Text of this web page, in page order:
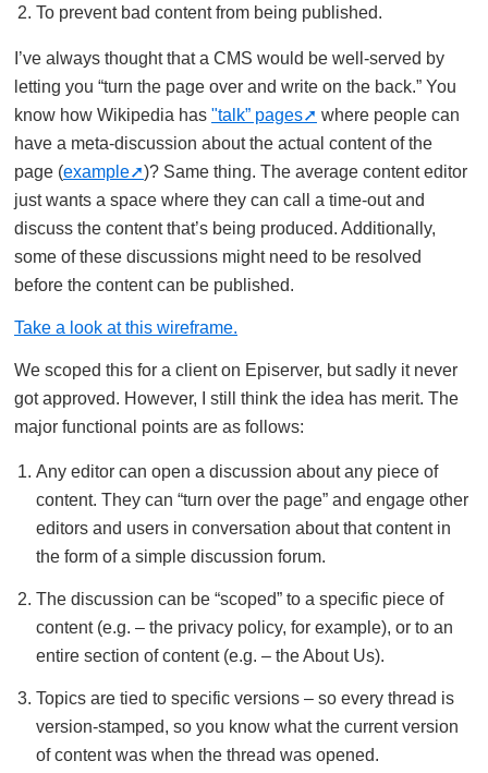
To prevent bad content from being published.
I’ve always thought that a CMS would be well-served by
letting you “turn the page over and write on the back.” You
know how Wikipedia has "talk” pages
where people can
have a meta-discussion about the actual content of the
page (example
)? Same thing. The average content editor
just wants a space where they can call a time-out and
discuss the content that’s being produced. Additionally,
some of these discussions might need to be resolved
before the content can be published.
Take a look at this wireframe.
We scoped this for a client on Episerver, but sadly it never
got approved. However, I still think the idea has merit. The
major functional points are as follows:
Any editor can open a discussion about any piece of
content. They can “turn over the page” and engage other
editors and users in conversation about that content in
the form of a simple discussion forum.
The discussion can be “scoped” to a specific piece of
content (e.g. – the privacy policy, for example), or to an
entire section of content (e.g. – the About Us).
Topics are tied to specific versions – so every thread is
version-stamped, so you know what the current version
of content was when the thread was opened.